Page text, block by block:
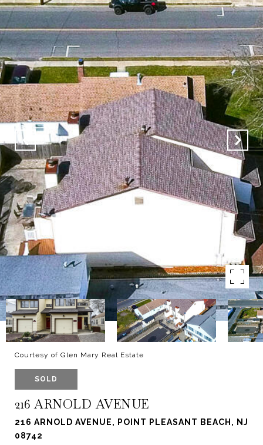
Courtesy of Glen Mary Real Estate
SOLD
216 ARNOLD AVENUE
216 ARNOLD AVENUE, POINT PLEASANT BEACH, NJ
08742